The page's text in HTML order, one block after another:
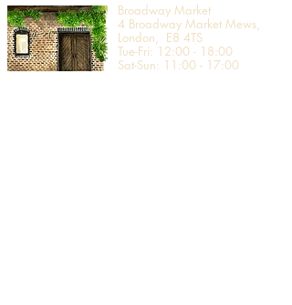
Broadway Market
4 Broadway Market Mews,
London, E8 4TS
Tue-Fri: 12:00 - 18:00
Sat-Sun: 11:00 - 17:00